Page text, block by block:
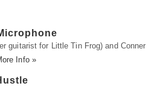
guitarist for Little Tin Frog) and Conner
Info »